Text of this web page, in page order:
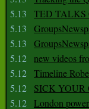
5.13
TED TALKS
5.13
5.13
5.12 new videos
5.12 Timeline
5.12
SICK YOUR
5.12 London